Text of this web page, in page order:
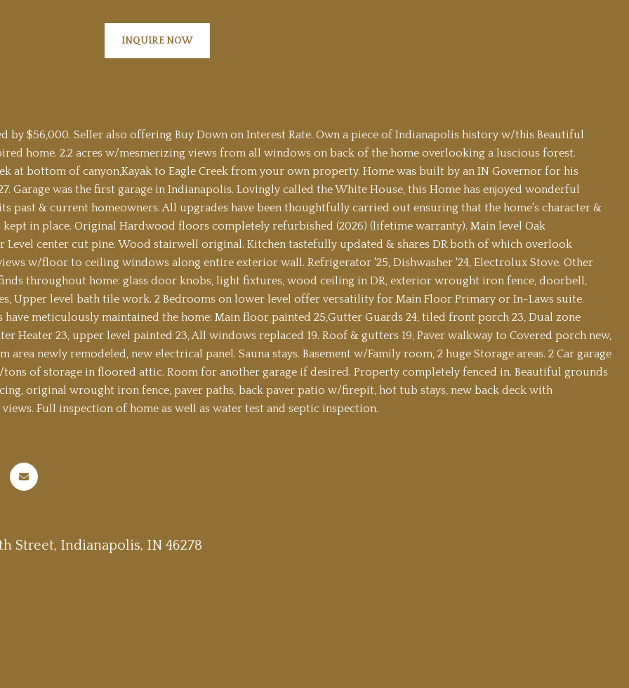
INQUIRE NOW
by $56,000. Seller also offering Buy Down on Interest Rate. Own a piece of Indianapolis history w/this Beautiful
home. 2.2 acres w/mesmerizing views from all windows on back of the home overlooking a luscious forest.
at bottom of canyon,Kayak to Eagle Creek from your own property. Home was built by an IN Governor for his
Garage was the first garage in Indianapolis. Lovingly called the White House, this Home has enjoyed wonderful
past & current homeowners. All upgrades have been thoughtfully carried out ensuring that the home's character &
in place. Original Hardwood floors completely refurbished (2026) (lifetime warranty). Main level Oak
Level center cut pine. Wood stairwell original. Kitchen tastefully updated & shares DR both of which overlook
w/floor to ceiling windows along entire exterior wall. Refrigerator '25, Dishwasher '24, Electrolux Stove. Other
throughout home: glass door knobs, light fixtures, wood ceiling in DR, exterior wrought iron fence, doorbell,
Upper level bath tile work. 2 Bedrooms on lower level offer versatility for Main Floor Primary or In-Laws suite.
have meticulously maintained the home: Main floor painted 25,Gutter Guards 24, tiled front porch 23, Dual zone
Heater 23, upper level painted 23, All windows replaced 19. Roof & gutters 19, Paver walkway to Covered porch new,
area newly remodeled, new electrical panel. Sauna stays. Basement w/Family room, 2 huge Storage areas. 2 Car garage
of storage in floored attic. Room for another garage if desired. Property completely fenced in. Beautiful grounds
original wrought iron fence, paver paths, back paver patio w/firepit, hot tub stays, new back deck with
Full inspection of home as well as water test and septic inspection.
Street, Indianapolis, IN 46278